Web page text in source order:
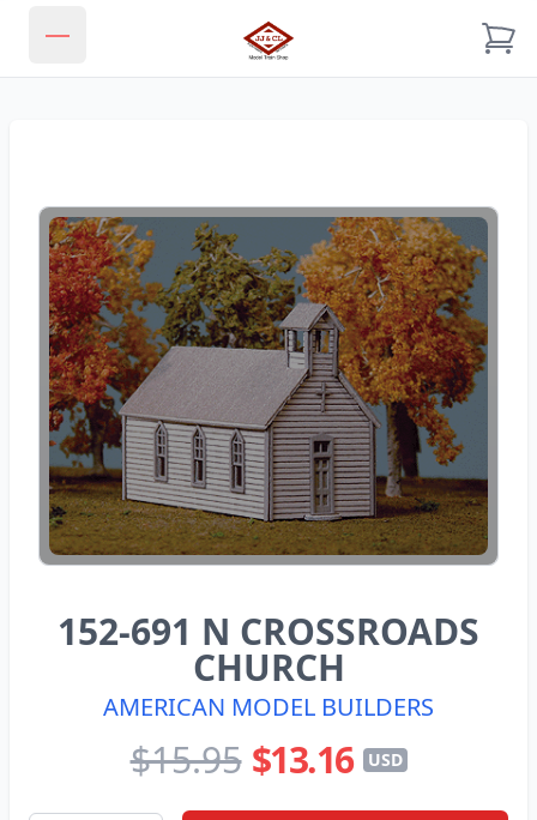
JJ & CL MODEL TRAIN SHOP
152-691 N CROSSROADS
CHURCH
AMERICAN MODEL BUILDERS
$15.95 $13.16 USD